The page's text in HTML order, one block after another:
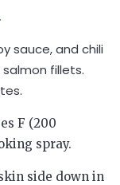
sauce, and chili
salmon fillets.
F (200
spray.
side down in